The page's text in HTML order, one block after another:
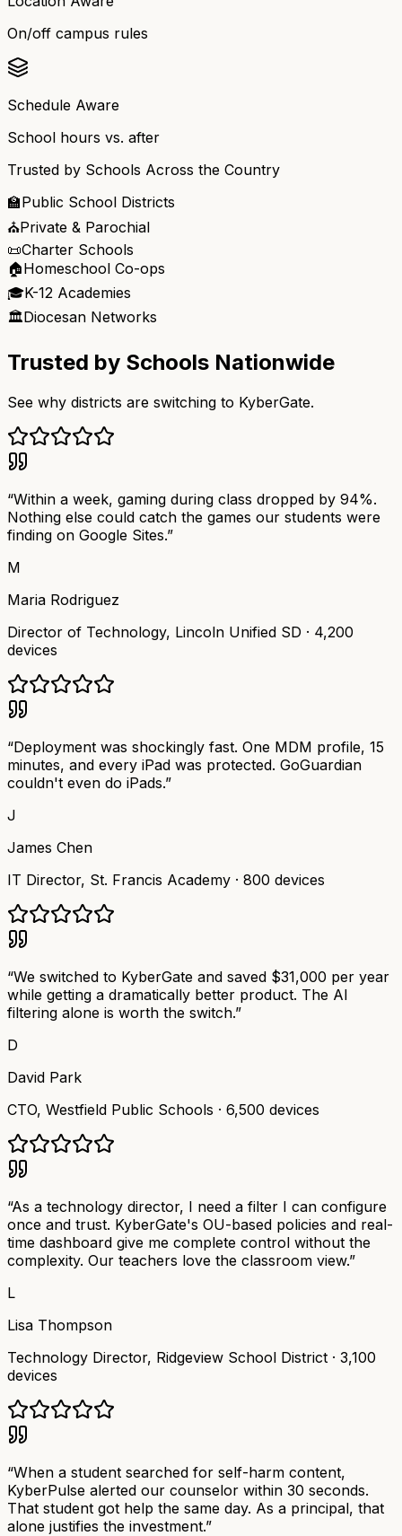
On/off campus rules
Schedule Aware
School hours vs. after
Trusted by Schools Across the Country
🏫Public School Districts
⛪Private & Parochial
📜Charter Schools
🏠Homeschool Co-ops
🎓K-12 Academies
🏛️Diocesan Networks
Trusted by Schools Nationwide
See why districts are switching to KyberGate.
“Within a week, gaming during class dropped by 94%.
Nothing else could catch the games our students were
finding on Google Sites.”
M
Maria Rodriguez
Director of Technology, Lincoln Unified SD · 4,200
devices
“Deployment was shockingly fast. One MDM profile, 15
minutes, and every iPad was protected. GoGuardian
couldn't even do iPads.”
J
James Chen
IT Director, St. Francis Academy · 800 devices
“We switched to KyberGate and saved $31,000 per year
while getting a dramatically better product. The AI
filtering alone is worth the switch.”
D
David Park
CTO, Westfield Public Schools · 6,500 devices
“As a technology director, I need a filter I can configure
once and trust. KyberGate's OU-based policies and real-
time dashboard give me complete control without the
complexity. Our teachers love the classroom view.”
L
Lisa Thompson
Technology Director, Ridgeview School District · 3,100
devices
“When a student searched for self-harm content,
KyberPulse alerted our counselor within 30 seconds.
That student got help the same day. As a principal, that
alone justifies the investment.”